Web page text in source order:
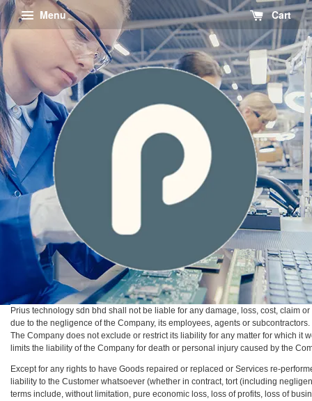
Menu Cart
Prius technology sdn bhd shall not be liable for any damage, loss, cost, claim
due to the negligence of the Company, its employees, agents or subcontractors.
The Company does not exclude or restrict its liability for any matter for which
limits the liability of the Company for death or personal injury caused by the
Except for any rights to have Goods repaired or replaced or Services re-
liability to the Customer whatsoever (whether in contract, tort (including
terms include, without limitation, pure economic loss, loss of profits, loss of